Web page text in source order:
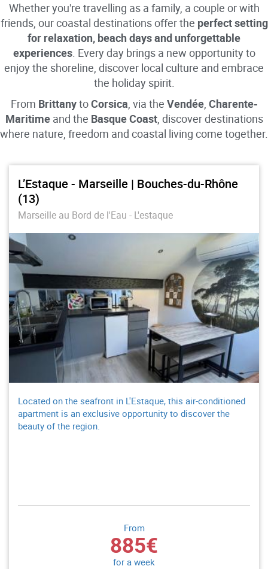
Whether you're travelling as a family, a couple or with
friends, our coastal destinations offer the perfect setting
for relaxation, beach days and unforgettable
experiences. Every day brings a new opportunity to
enjoy the shoreline, discover local culture and embrace
the holiday spirit.
From BrittanytoCorsica, via the Vendée, Charente-
Maritime and the Basque Coast, discover destinations
where nature, freedom and coastal living come together.
L’Estaque - Marseille | Bouches-du-Rhône
(13)
Marseille au Bord de l'Eau - L'estaque
Located on the seafront in L'Estaque, this air-conditioned
apartment is an exclusive opportunity to discover the
beauty of the region.
From
885€
for a week